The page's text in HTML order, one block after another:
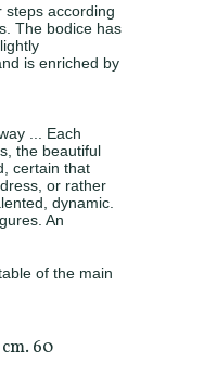
steps according
The bodice has
is enriched by
... Each
the beautiful
certain that
or rather
dynamic.
An
of the main
60